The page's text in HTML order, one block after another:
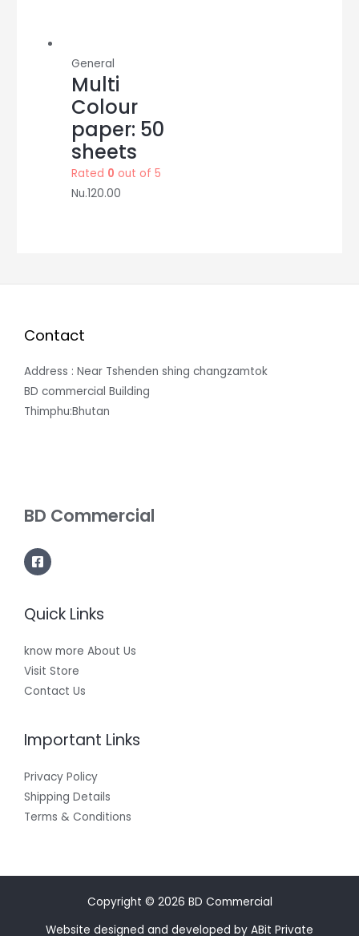
General
Multi
Colour
paper: 50
sheets
Rated 0 out of 5
Nu.120.00
Contact
Address : Near Tshenden shing changzamtok
BD commercial Building
Thimphu:Bhutan
BD Commercial
Quick Links
know more About Us
Visit Store
Contact Us
Important Links
Privacy Policy
Shipping Details
Terms & Conditions
Copyright © 2026 BD Commercial
Website designed and developed by ABit Private